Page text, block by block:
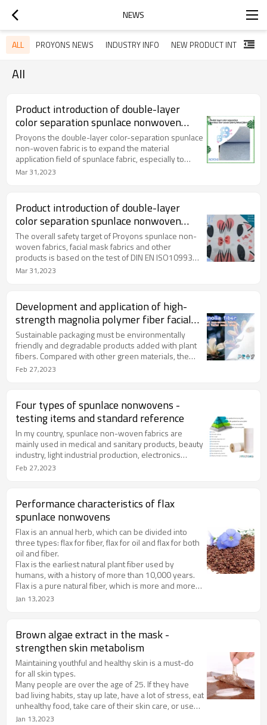
NEWS
ALL PROYONS NEWS INDUSTRY INFO NEW PRODUCT INTRODUCTION
All
Product introduction of double-layer
color separation spunlace nonwoven
fabric
Proyons the double-layer color-separation spunlace
non-woven fabric is to expand the material
application field of spunlace fabric, especially to
improve the comprehensive performance of mask
separation pearl pattern spunlace nonwovens
(disposable cleansing wipes, wet wipes).
Mar 31,2023
Product introduction of double-layer
color separation spunlace nonwoven
fabric
The overall safety target of Proyons spunlace non-
woven fabrics, facial mask fabrics and other
products is based on the test of DIN EN ISO10993
series standards (mandatory requirements for
non-manufactured fabric product categories) )
compatibility with the skin, mucous membranes and
immune system.
Mar 31,2023
Development and application of high-
strength magnolia polymer fiber facial
mask fabric of Proyons
Sustainable packaging must be environmentally
friendly and degradable products added with plant
fibers. Compared with other green materials, the
technology is more mature, and 100% degradable,
sustainable development of the economy.
Feb 27,2023
Four types of spunlace nonwovens -
testing items and standard reference
In my country, spunlace non-woven fabrics are
mainly used in medical and sanitary products, beauty
industry, light industrial production, electronics
industry, environmental protection and other fields,
differential fibers in my country.
Feb 27,2023
Performance characteristics of flax
spunlace nonwovens
Flax is an annual herb, which can be divided into
three types: flax for fiber, flax for oil and flax for both
oil and fiber.
Flax is the earliest natural plant fiber used by
humans, with a history of more than 10,000 years.
Flax is a pure natural fiber, which is more and more
valued by human beings because of its remarkable
Jan 13,2023
Brown algae extract in the mask -
strengthen skin metabolism
Maintaining youthful and healthy skin is a must-do
for all skin types.
Many people are over the age of 25. If they have
bad living habits, stay up late, have a lot of stress, eat
unhealthy food, take care of their skin care, or use
products that do not match their skin type, they will
Jan 13,2023